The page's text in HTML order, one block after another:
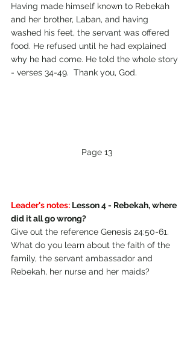
Having made himself known to Rebekah
and her brother, Laban, and having
washed his feet, the servant was offered
food. He refused until he had explained
why he had come. He told the whole story
- verses 34-49.  Thank you, God.
Page 13
Leader's notes: Lesson 4 - Rebekah, where
did it all go wrong?
Give out the reference Genesis 24:50-61.
What do you learn about the faith of the
family, the servant ambassador and
Rebekah, her nurse and her maids?